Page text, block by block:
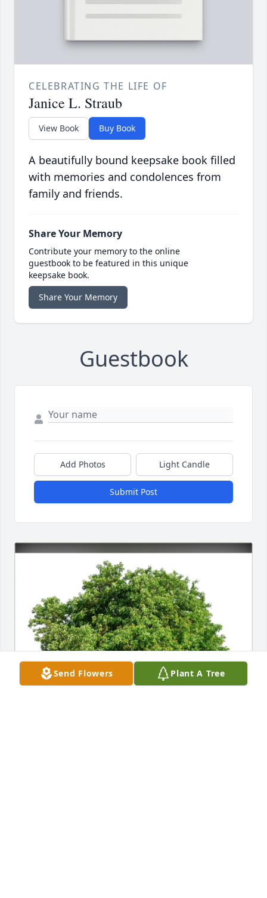
CELEBRATING THE LIFE OF
Janice L. Straub
View Book Buy Book
A beautifully bound keepsake book filled
with memories and condolences from
family and friends.
Share Your Memory
Contribute your memory to the online
guestbook to be featured in this unique
keepsake book.
Share Your Memory
Guestbook
Add Photos Light Candle
Submit Post
Send Flowers Plant A Tree